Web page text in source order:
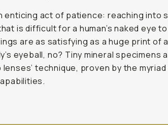
enticing act of patience: reaching into
is difficult for a human’s naked eye to
are as satisfying as a huge print of a
eyeball, no? Tiny mineral specimens
technique, proven by the